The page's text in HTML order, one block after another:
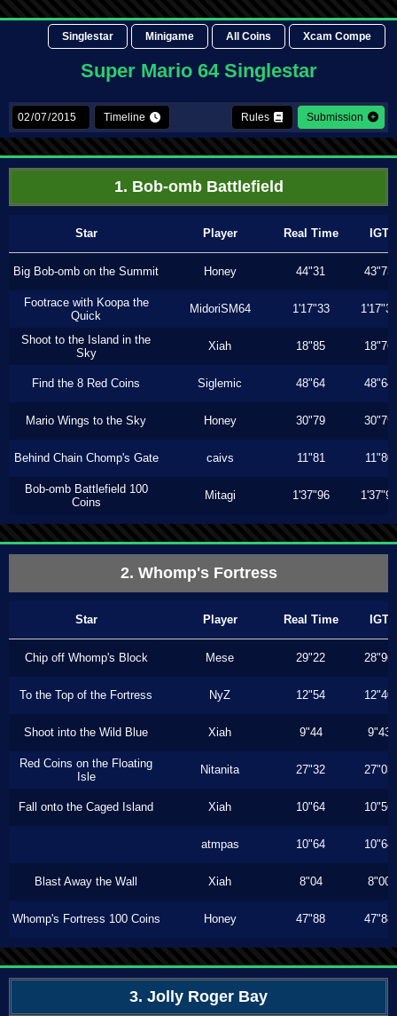
Singlestar Minigame All Coins Xcam Compe
Super Mario 64 Singlestar
Timeline Rules Submission
1. Bob-omb Battlefield
Star Player Real Time IGT
Big Bob-omb on the Summit Honey 44"31 43"73
Footrace with Koopa the
Quick
MidoriSM64 1'17"33 1'17"33
Shoot to the Island in the
Sky
Xiah 18"85 18"76
Find the 8 Red Coins Siglemic 48"64 48"64
Mario Wings to the Sky Honey 30"79 30"79
Behind Chain Chomp's Gate caivs 11"81 11"80
Bob-omb Battlefield 100
Coins
Mitagi 1'37"96 1'37"96
2. Whomp's Fortress
Star Player Real Time IGT
Chip off Whomp's Block Mese 29"22 28"96
To the Top of the Fortress NyZ 12"54 12"40
Shoot into the Wild Blue Xiah 9"44 9"43
Red Coins on the Floating
Isle
Nitanita 27"32 27"03
Fall onto the Caged Island Xiah 10"64 10"56
atmpas 10"64 10"64
Blast Away the Wall Xiah 8"04 8"00
Whomp's Fortress 100 Coins Honey 47"88 47"88
3. Jolly Roger Bay